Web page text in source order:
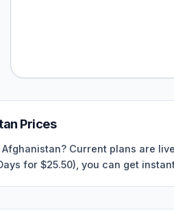
Prices
Current plans are
for $25.50), you can get